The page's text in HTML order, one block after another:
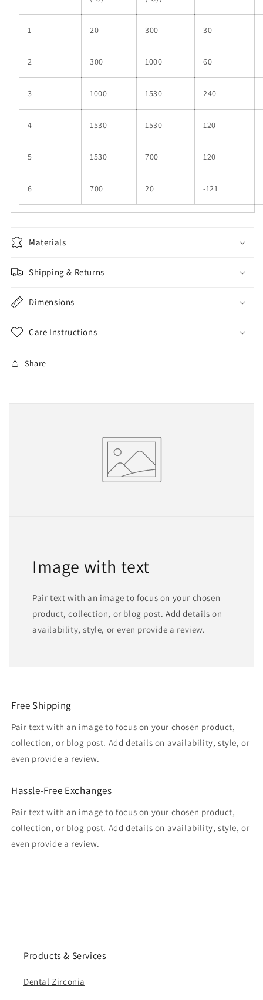
1 20 300 30
2 300 1000 60
3 1000 1530 240
4 1530 1530 120
5 1530 700 120
6 700 20 -121
Materials
Shipping & Returns
Dimensions
Care Instructions
Share
Image with text
Pair text with an image to focus on your chosen
product, collection, or blog post. Add details on
availability, style, or even provide a review.
Free Shipping
Pair text with an image to focus on your chosen product,
collection, or blog post. Add details on availability, style, or
even provide a review.
Hassle-Free Exchanges
Pair text with an image to focus on your chosen product,
collection, or blog post. Add details on availability, style, or
even provide a review.
Products & Services
Dental Zirconia